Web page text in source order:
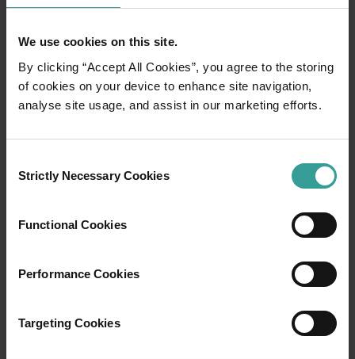
We use cookies on this site.
By clicking “Accept All Cookies”, you agree to the storing
of cookies on your device to enhance site navigation,
analyse site usage, and assist in our marketing efforts.
Selection
Strictly Necessary Cookies
Functional Cookies
Performance Cookies
Targeting Cookies
Travel itineraries
Experience the romance of the open road on
Australia’s sunniest capital and a thriving
imaginative dining scene make it an idyllic